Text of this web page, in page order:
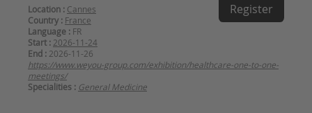
Register
Location : Cannes
Country : France
Language : FR
Start : 2026-11-24
End : 2026-11-26
https://www.weyou-group.com/exhibition/healthcare-one-to-one-
meetings/
Specialities : General Medicine